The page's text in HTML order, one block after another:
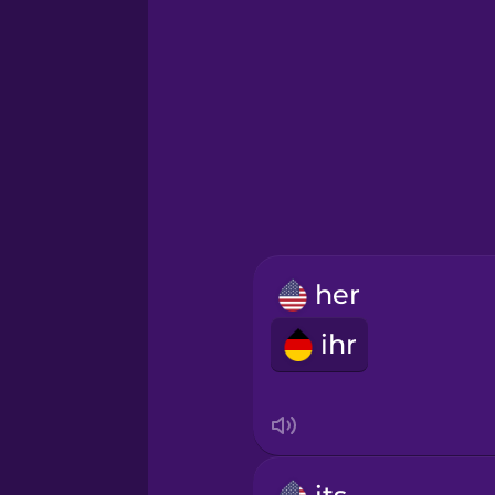
Hungarian
her
ihr